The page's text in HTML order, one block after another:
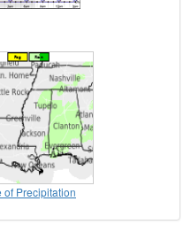
of Precipitation